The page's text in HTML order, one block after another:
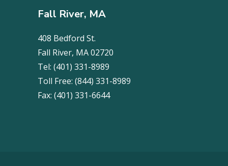
Fall River, MA
408 Bedford St.
Fall River, MA 02720
Tel: (401) 331-8989
Toll Free: (844) 331-8989
Fax: (401) 331-6644